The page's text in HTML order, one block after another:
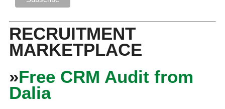
RECRUITMENT
MARKETPLACE
»Free CRM Audit from
Dalia